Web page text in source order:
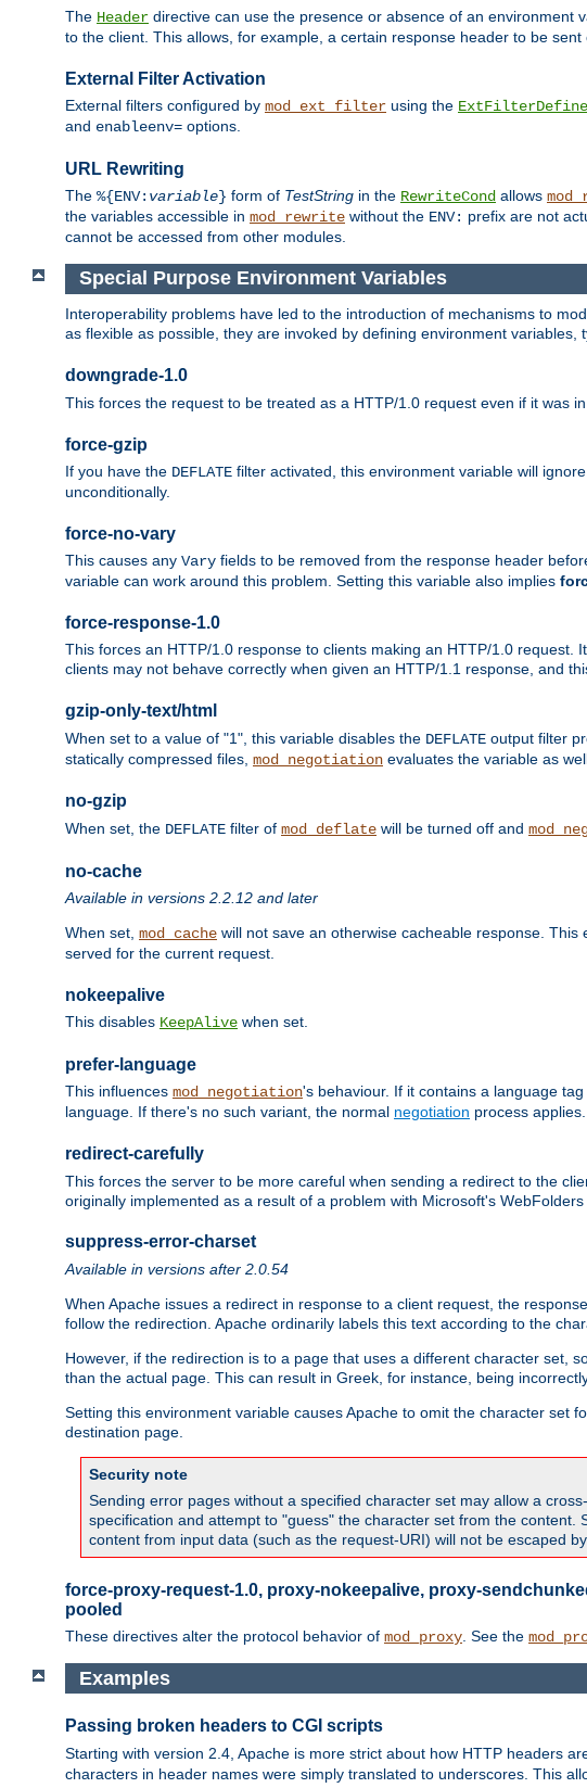
The Header directive can use the presence or absence of an environment
to the client. This allows, for example, a certain response header to be
External Filter Activation
External filters configured by mod_ext_filter using the ExtFilterDefine
and enableenv= options.
URL Rewriting
The %{ENV: variable} form of TestString in the RewriteCond allows
the variables accessible in mod_rewrite without the ENV: prefix are not
cannot be accessed from other modules.
Special Purpose Environment Variables
Interoperability problems have led to the introduction of mechanisms to
as flexible as possible, they are invoked by defining environment variables,
downgrade-1.0
This forces the request to be treated as a HTTP/1.0 request even if it was
force-gzip
If you have the DEFLATE filter activated, this environment variable will
unconditionally.
force-no-vary
This causes any Vary fields to be removed from the response header
variable can work around this problem. Setting this variable also implies
force-response-1.0
This forces an HTTP/1.0 response to clients making an HTTP/1.0
clients may not behave correctly when given an HTTP/1.1 response, and
gzip-only-text/html
When set to a value of "1", this variable disables the DEFLATE output filter
statically compressed files, mod_negotiation evaluates the variable as
no-gzip
When set, the DEFLATE filter of mod_deflate will be turned off and
no-cache
Available in versions 2.2.12 and later
When set, mod_cache will not save an otherwise cacheable response.
served for the current request.
nokeepalive
This disables KeepAlive when set.
prefer-language
This influences mod_negotiation's behaviour. If it contains a language
language. If there's no such variant, the normal negotiation process applies.
redirect-carefully
This forces the server to be more careful when sending a redirect to the
originally implemented as a result of a problem with Microsoft's
suppress-error-charset
Available in versions after 2.0.54
When Apache issues a redirect in response to a client request, the
follow the redirection. Apache ordinarily labels this text according to the
However, if the redirection is to a page that uses a different character set,
than the actual page. This can result in Greek, for instance, being
Setting this environment variable causes Apache to omit the character set
destination page.
Security note
Sending error pages without a specified character set may allow a
specification and attempt to "guess" the character set from the
content from input data (such as the request-URI) will not be escaped
force-proxy-request-1.0, proxy-nokeepalive, proxy-
pooled
These directives alter the protocol behavior of mod_proxy . See the
Examples
Passing broken headers to CGI scripts
Starting with version 2.4, Apache is more strict about how HTTP headers
characters in header names were simply translated to underscores. This